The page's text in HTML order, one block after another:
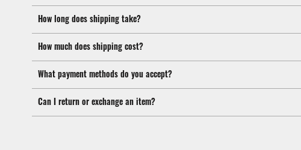
How long does shipping take?
How much does shipping cost?
What payment methods do you accept?
Can I return or exchange an item?